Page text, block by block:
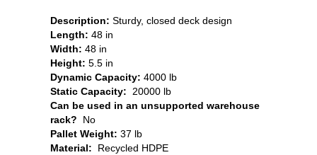
Description: Sturdy, closed deck design
Length: 48 in
Width: 48 in
Height: 5.5 in
Dynamic Capacity: 4000 lb
Static Capacity: 20000 lb
Can be used in an unsupported warehouse
rack? No
Pallet Weight: 37 lb
Material: Recycled HDPE